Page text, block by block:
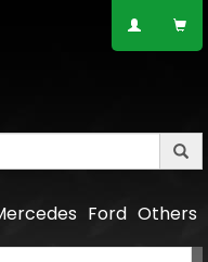
Others
Ford